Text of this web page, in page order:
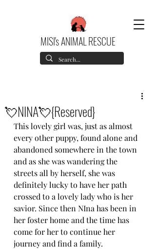
MISI's ANIMAL RESCUE
💘NINA💘{Reserved}
This lovely girl was, just as almost
every other puppy, found alone and
abandoned somewhere in the town
and as she was wandering the
streets all by herself, she was
definitely lucky to have her path
crossed to a lovely lady who is her
savior. Since then NIna has been in
her foster home and the time has
come for her to continue her
journey and find a family.